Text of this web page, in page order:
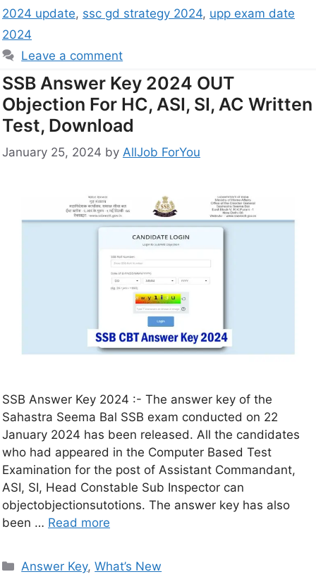
2024 update, ssc gd strategy 2024, upp exam date
2024
Leave a comment
SSB Answer Key 2024 OUT
Objection For HC, ASI, SI, AC Written
Test, Download
January 25, 2024 by AllJob ForYou
SSB Answer Key 2024 :- The answer key of the
Sahastra Seema Bal SSB exam conducted on 22
January 2024 has been released. All the candidates
who had appeared in the Computer Based Test
Examination for the post of Assistant Commandant,
ASI, SI, Head Constable Sub Inspector can
objectobjectionsutotions. The answer key has also
been … Read more
Answer Key,What’s New